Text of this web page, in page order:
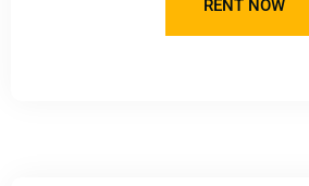
RENT NOW